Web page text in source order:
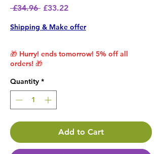
£34.96 Regular Price
£33.22Sale Price
Shipping & Make offer
🎁 Hurry! ends tomorrow! 5% off all
orders! 🎁
Quantity *
Add to Cart